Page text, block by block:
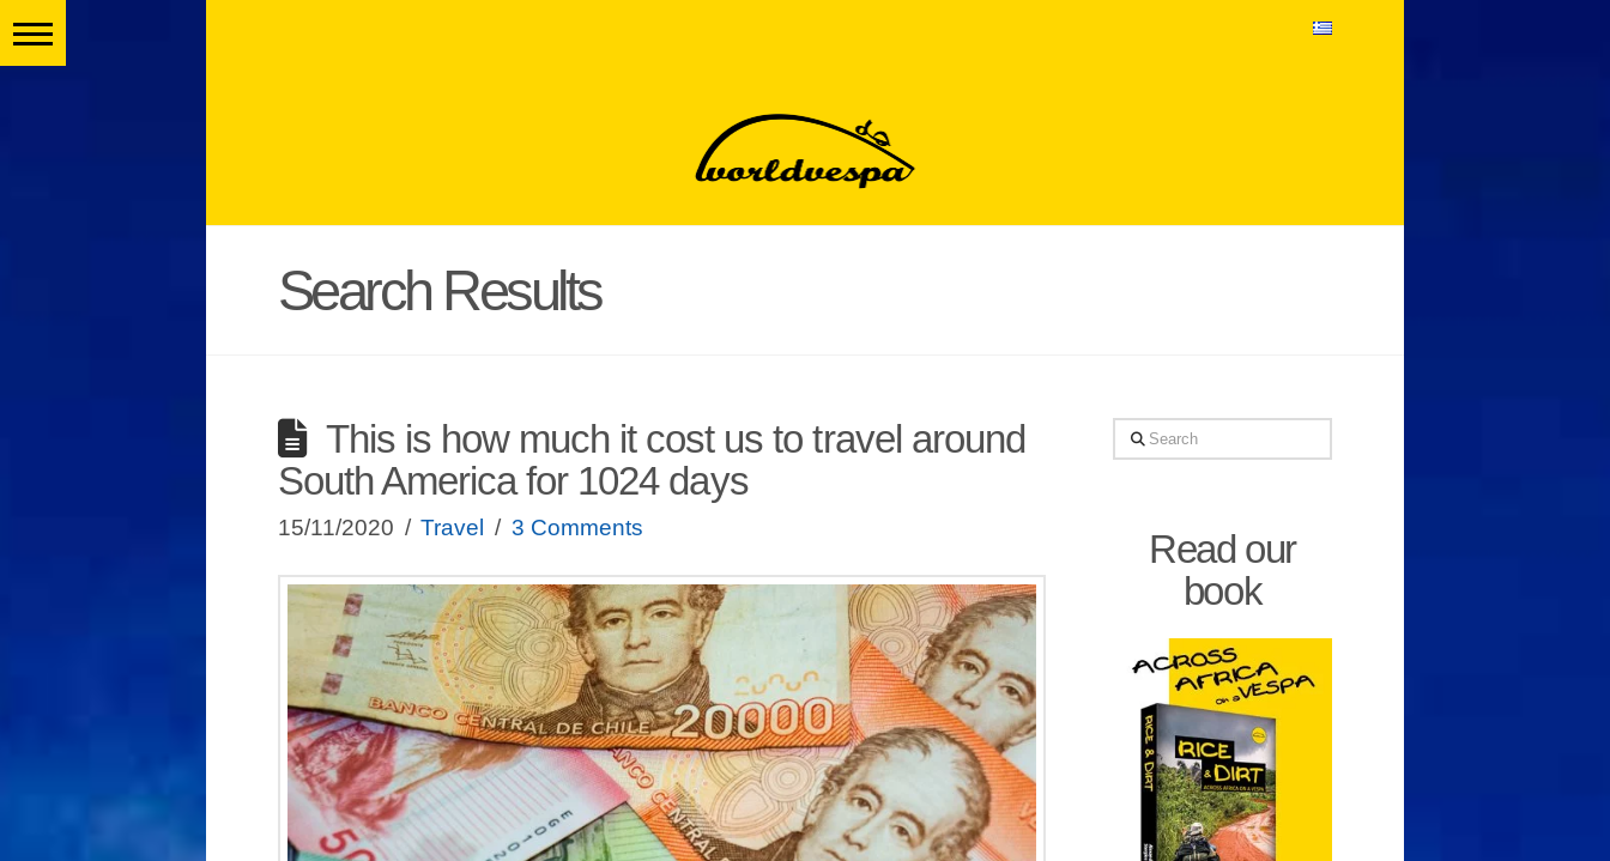
Search Results
This is how much it cost us to travel around
South America for 1024 days
15/11/2020 Travel 3 Comments
Search
Read our
book